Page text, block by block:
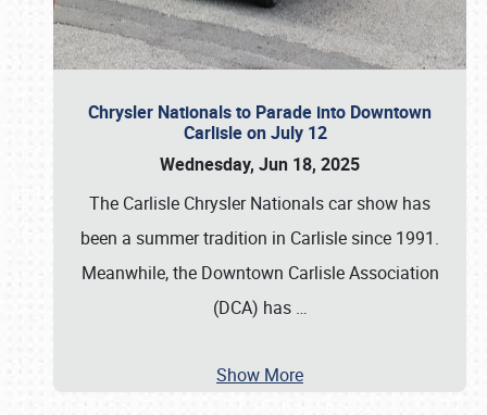
Chrysler Nationals to Parade into Downtown
Carlisle on July 12
Wednesday, Jun 18, 2025
The Carlisle Chrysler Nationals car show has
been a summer tradition in Carlisle since 1991.
Meanwhile, the Downtown Carlisle Association
(DCA) has …
Show More